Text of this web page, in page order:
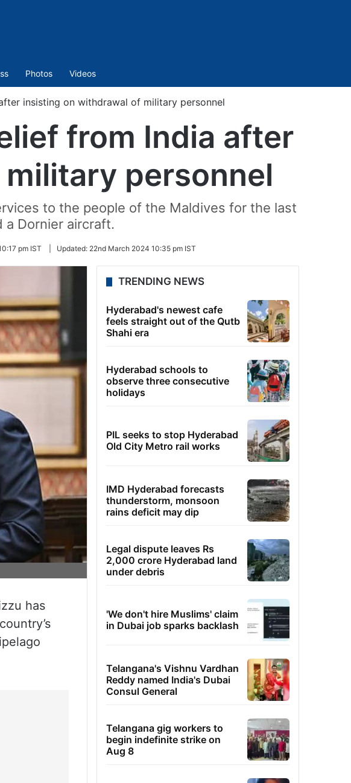
Photos Videos
insisting on withdrawal of military personnel
from India after
personnel
to the people of the Maldives for the last
Dornier aircraft.
pm IST Updated: 22nd March 2024 10:35 pm IST
has
TRENDING NEWS
Hyderabad's newest cafe
feels straight out of the Qutb
Shahi era
Hyderabad schools to
observe three consecutive
holidays
PIL seeks to stop Hyderabad
Old City Metro rail works
IMD Hyderabad forecasts
thunderstorm, monsoon
rains deficit may dip
Legal dispute leaves Rs
2,000 crore Hyderabad land
under debris
'We don't hire Muslims' claim
in Dubai job sparks backlash
Telangana's Vishnu Vardhan
Reddy named India's Dubai
Consul General
Telangana gig workers to
begin indefinite strike on
Aug 8